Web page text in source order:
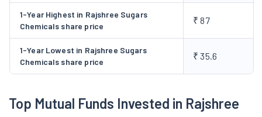
1-Year Highest in Rajshree Sugars
Chemicals share price
₹ 87
1-Year Lowest in Rajshree Sugars
Chemicals share price
₹ 35.6
Top Mutual Funds Invested in Rajshree